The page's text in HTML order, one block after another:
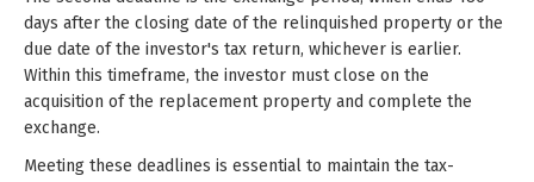
days after the closing date of the relinquished property or the
due date of the investor's tax return, whichever is earlier.
Within this timeframe, the investor must close on the
acquisition of the replacement property and complete the
exchange.
Meeting these deadlines is essential to maintain the tax-